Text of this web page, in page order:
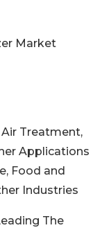
Market
Treatment,
Applications
Food and
Industries
The